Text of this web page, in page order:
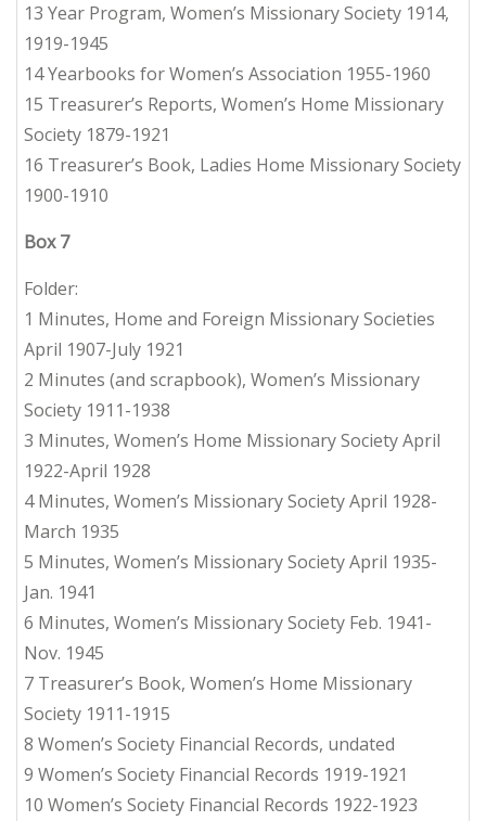
13 Year Program, Women’s Missionary Society 1914,
1919-1945
14 Yearbooks for Women’s Association 1955-1960
15 Treasurer’s Reports, Women’s Home Missionary
Society 1879-1921
16 Treasurer’s Book, Ladies Home Missionary Society
1900-1910
Box 7
Folder:
1 Minutes, Home and Foreign Missionary Societies
April 1907-July 1921
2 Minutes (and scrapbook), Women’s Missionary
Society 1911-1938
3 Minutes, Women’s Home Missionary Society April
1922-April 1928
4 Minutes, Women’s Missionary Society April 1928-
March 1935
5 Minutes, Women’s Missionary Society April 1935-
Jan. 1941
6 Minutes, Women’s Missionary Society Feb. 1941-
Nov. 1945
7 Treasurer’s Book, Women’s Home Missionary
Society 1911-1915
8 Women’s Society Financial Records, undated
9 Women’s Society Financial Records 1919-1921
10 Women’s Society Financial Records 1922-1923